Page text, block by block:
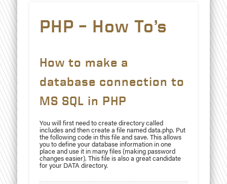
PHP – How To’s
How to make a
database connection to
MS SQL in PHP
You will first need to create directory called
includes and then create a file named data.php. Put
the following code in this file and save. This allows
you to define your database information in one
place and use it in many files (making password
changes easier). This file is also a great candidate
for your DATA directory.